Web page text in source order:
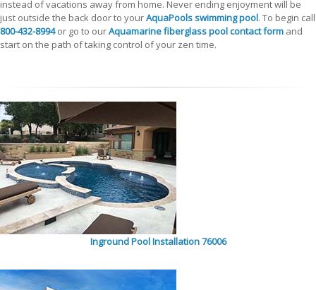
instead of vacations away from home. Never ending enjoyment will be
just outside the back door to yourAquaPools swimming pool. To begin call
800-432-8994or go to ourAquamarine fiberglass pool contact form and
start on the path of taking control of your zen time.
Inground Pool Installation 76006